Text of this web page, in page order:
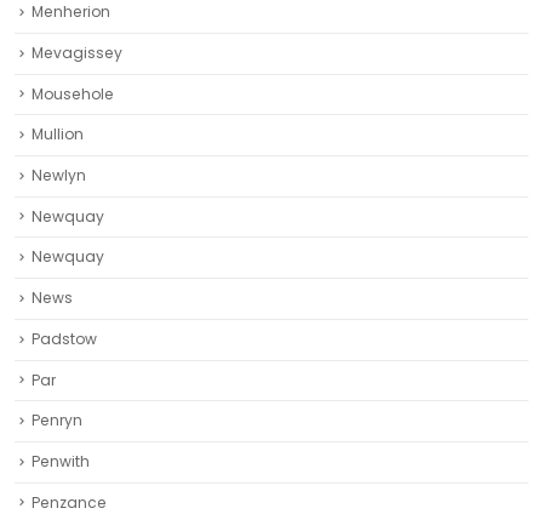
Menherion
Mevagissey
Mousehole
Mullion
Newlyn
Newquay
Newquay‎
News
Padstow
Par
Penryn
Penwith
Penzance